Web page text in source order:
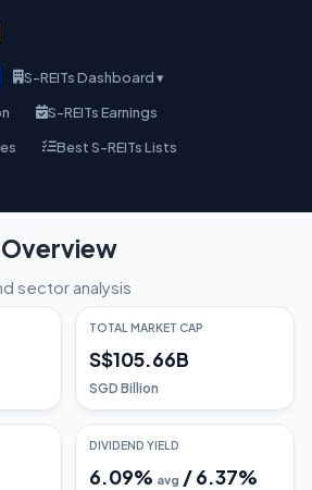
S-REITs Dashboard ▾
S-REITs Earnings
Best S-REITs Lists
Overview
sector analysis
TOTAL MARKET CAP
S$105.66B
SGD Billion
DIVIDEND YIELD
6.09% avg /6.37%